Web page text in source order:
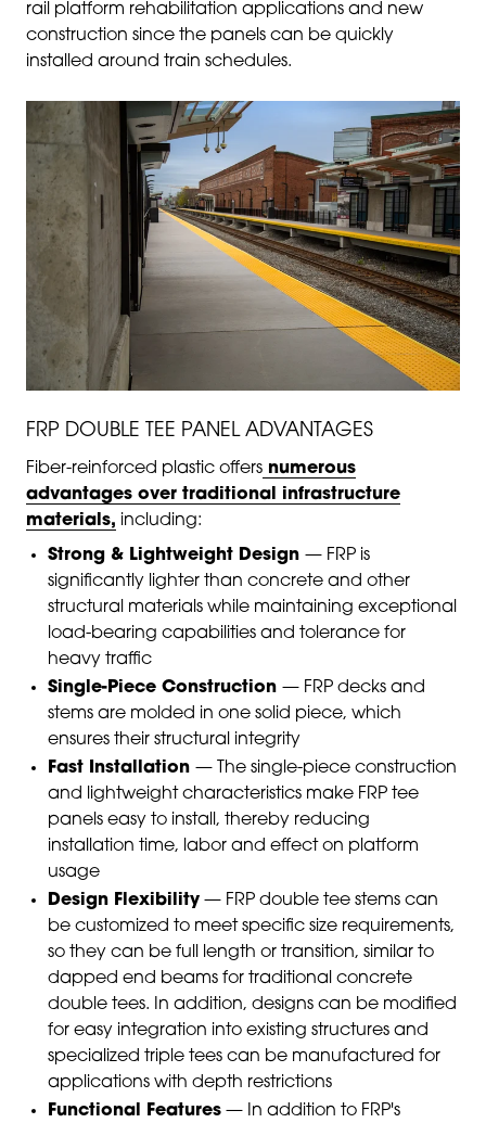
rail platform rehabilitation applications and new
construction since the panels can be quickly
installed around train schedules.
FRP DOUBLE TEE PANEL ADVANTAGES
Fiber-reinforced plastic offers numerous
advantages over traditional infrastructure
materials, including:
Strong & Lightweight Design — FRP is
significantly lighter than concrete and other
structural materials while maintaining exceptional
load-bearing capabilities and tolerance for
heavy traffic
Single-Piece Construction — FRP decks and
stems are molded in one solid piece, which
ensures their structural integrity
Fast Installation — The single-piece construction
and lightweight characteristics make FRP tee
panels easy to install, thereby reducing
installation time, labor and effect on platform
usage
Design Flexibility — FRP double tee stems can
be customized to meet specific size requirements,
so they can be full length or transition, similar to
dapped end beams for traditional concrete
double tees. In addition, designs can be modified
for easy integration into existing structures and
specialized triple tees can be manufactured for
applications with depth restrictions
Functional Features — In addition to FRP's